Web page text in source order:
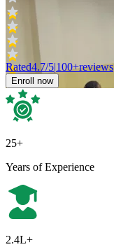
Rated4.7/5|100+reviews
Enroll now
25+
Years of Experience
2.4L+